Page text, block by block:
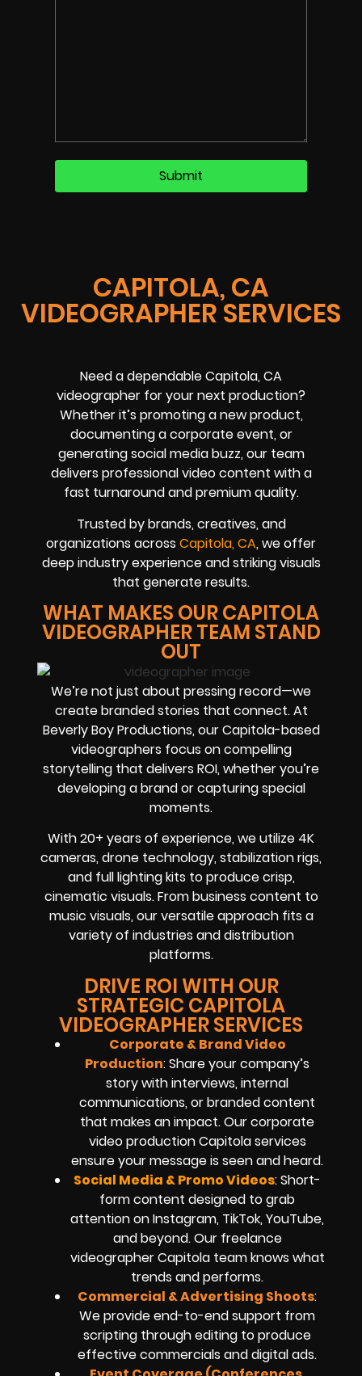
CAPITOLA, CA
VIDEOGRAPHER SERVICES
Need a dependable Capitola, CA
videographer for your next production?
Whether it’s promoting a new product,
documenting a corporate event, or
generating social media buzz, our team
delivers professional video content with a
fast turnaround and premium quality.
Trusted by brands, creatives, and
organizations across Capitola, CA, we offer
deep industry experience and striking visuals
that generate results.
WHAT MAKES OUR CAPITOLA
VIDEOGRAPHER TEAM STAND
OUT
We’re not just about pressing record—we
create branded stories that connect. At
Beverly Boy Productions, our Capitola-based
videographers focus on compelling
storytelling that delivers ROI, whether you’re
developing a brand or capturing special
moments.
With 20+ years of experience, we utilize 4K
cameras, drone technology, stabilization rigs,
and full lighting kits to produce crisp,
cinematic visuals. From business content to
music visuals, our versatile approach fits a
variety of industries and distribution
platforms.
DRIVE ROI WITH OUR
STRATEGIC CAPITOLA
VIDEOGRAPHER SERVICES
Corporate & Brand Video
Production: Share your company’s
story with interviews, internal
communications, or branded content
that makes an impact. Our corporate
video production Capitola services
ensure your message is seen and heard.
Social Media & Promo Videos: Short-
form content designed to grab
attention on Instagram, TikTok, YouTube,
and beyond. Our freelance
videographer Capitola team knows what
trends and performs.
Commercial & Advertising Shoots:
We provide end-to-end support from
scripting through editing to produce
effective commercials and digital ads.